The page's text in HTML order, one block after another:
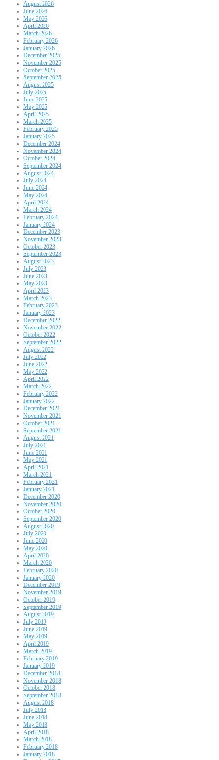
August 2026
June 2026
May 2026
April 2026
March 2026
February 2026
January 2026
December 2025
November 2025
October 2025
September 2025
August 2025
July 2025
June 2025
May 2025
April 2025
March 2025
February 2025
January 2025
December 2024
November 2024
October 2024
September 2024
August 2024
July 2024
June 2024
May 2024
April 2024
March 2024
February 2024
January 2024
December 2023
November 2023
October 2023
September 2023
August 2023
July 2023
June 2023
May 2023
April 2023
March 2023
February 2023
January 2023
December 2022
November 2022
October 2022
September 2022
August 2022
July 2022
June 2022
May 2022
April 2022
March 2022
February 2022
January 2022
December 2021
November 2021
October 2021
September 2021
August 2021
July 2021
June 2021
May 2021
April 2021
March 2021
February 2021
January 2021
December 2020
November 2020
October 2020
September 2020
August 2020
July 2020
June 2020
May 2020
April 2020
March 2020
February 2020
January 2020
December 2019
November 2019
October 2019
September 2019
August 2019
July 2019
June 2019
May 2019
April 2019
March 2019
February 2019
January 2019
December 2018
November 2018
October 2018
September 2018
August 2018
July 2018
June 2018
May 2018
April 2018
March 2018
February 2018
January 2018